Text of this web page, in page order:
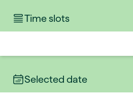
Time slots
Selected date